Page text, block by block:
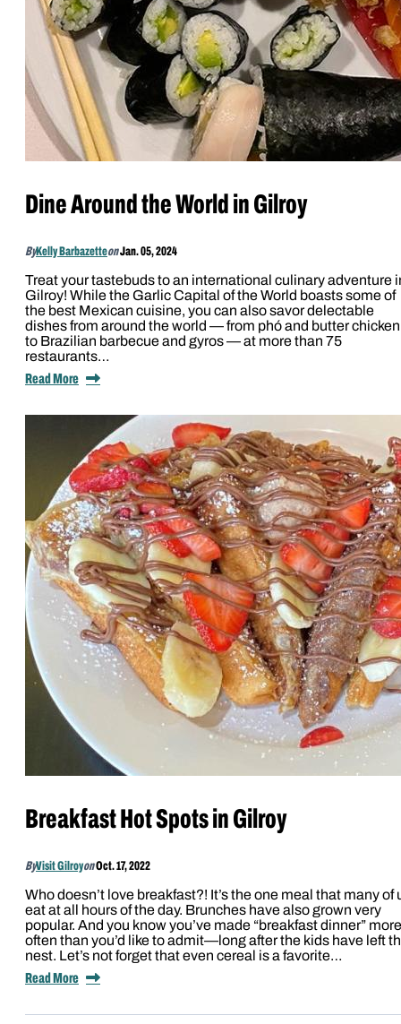
Dine Around the World in Gilroy
ByKelly BarbazetteonJan. 05, 2024
Treat your tastebuds to an international culinary adventure
Gilroy! While the Garlic Capital of the World boasts some of
the best Mexican cuisine, you can also savor delectable
dishes from around the world — from phó and butter chicken
to Brazilian barbecue and gyros — at more than 75
restaurants…
Read More
Breakfast Hot Spots in Gilroy
ByVisit GilroyonOct. 17, 2022
Who doesn’t love breakfast?! It’s the one meal that many of
eat at all hours of the day. Brunches have also grown very
popular. And you know you’ve made “breakfast dinner” more
often than you’d like to admit—long after the kids have left
nest. Let’s not forget that even cereal is a favorite…
Read More